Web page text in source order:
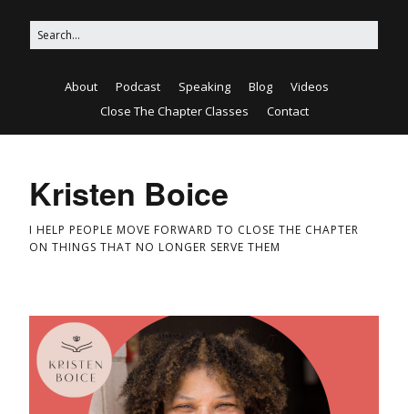
About Podcast Speaking Blog
Videos
Close The Chapter Classes
Contact
Kristen Boice
I HELP PEOPLE MOVE FORWARD TO CLOSE THE CHAPTER
ON THINGS THAT NO LONGER SERVE THEM